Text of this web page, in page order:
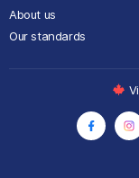
About us
Our standards